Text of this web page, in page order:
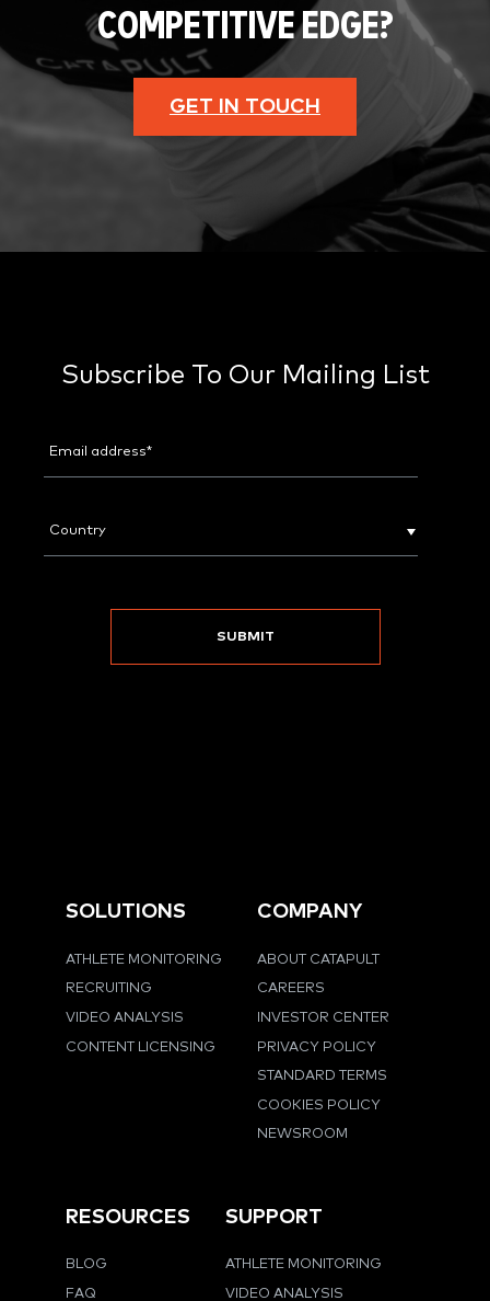
COMPETITIVE EDGE?
GET IN TOUCH
Subscribe To Our Mailing List
SOLUTIONS
ATHLETE MONITORING
RECRUITING
VIDEO ANALYSIS
CONTENT LICENSING
COMPANY
ABOUT CATAPULT
CAREERS
INVESTOR CENTER
PRIVACY POLICY
STANDARD TERMS
COOKIES POLICY
NEWSROOM
RESOURCES
BLOG
FAQ
SUPPORT
ATHLETE MONITORING
VIDEO ANALYSIS